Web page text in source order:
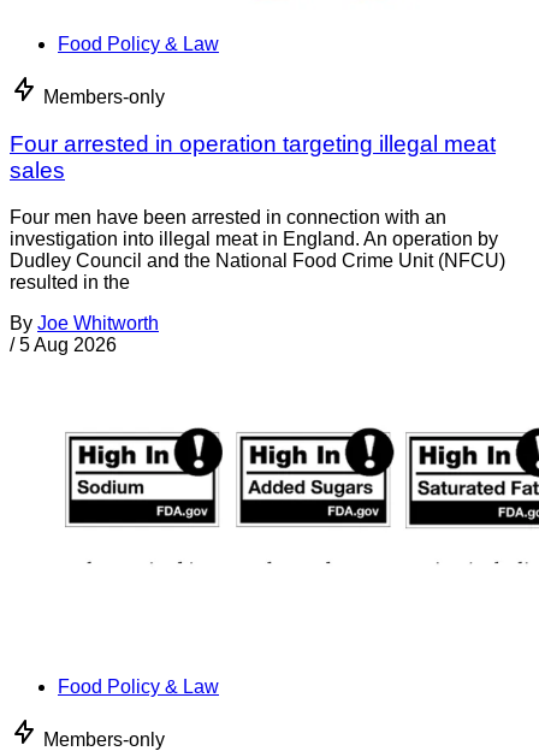
Food Policy & Law
Members-only
Four arrested in operation targeting illegal meat
sales
Four men have been arrested in connection with an
investigation into illegal meat in England. An operation by
Dudley Council and the National Food Crime Unit (NFCU)
resulted in the
By Joe Whitworth
/ 5 Aug 2026
Food Policy & Law
Members-only